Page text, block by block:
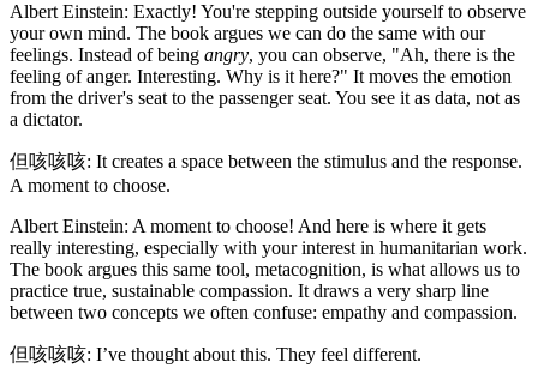
Albert Einstein: Exactly! You're stepping outside yourself to observe
your own mind. The book argues we can do the same with our
feelings. Instead of being angry, you can observe, "Ah, there is the
feeling of anger. Interesting. Why is it here?" It moves the emotion
from the driver's seat to the passenger seat. You see it as data, not as
a dictator.
但咳咳咳: It creates a space between the stimulus and the response.
A moment to choose.
Albert Einstein: A moment to choose! And here is where it gets
really interesting, especially with your interest in humanitarian work.
The book argues this same tool, metacognition, is what allows us to
practice true, sustainable compassion. It draws a very sharp line
between two concepts we often confuse: empathy and compassion.
但咳咳咳: I’ve thought about this. They feel different.